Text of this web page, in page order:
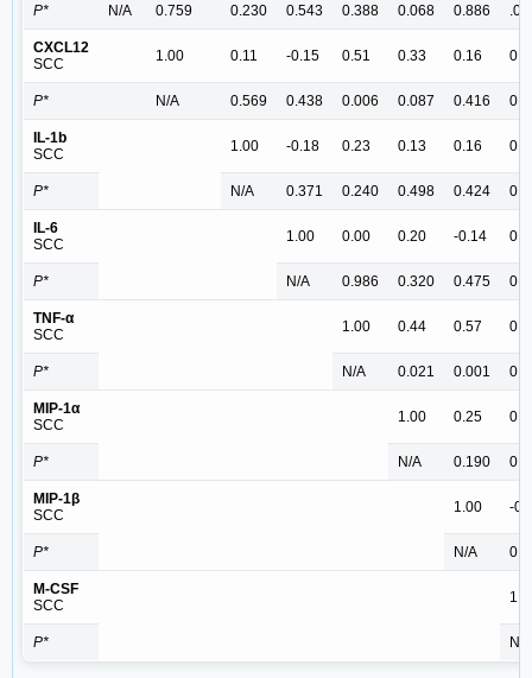
P* N/A 0.759 0.230 0.543 0.388 0.068 0.886
CXCL12
SCC
1.00 0.11 -0.15 0.51 0.33 0.16
P* N/A 0.569 0.438 0.006 0.087 0.416
IL-1b
SCC
1.00 -0.18 0.23 0.13 0.16
P* N/A 0.371 0.240 0.498 0.424
IL-6
SCC
1.00 0.00 0.20 -0.14
P* N/A 0.986 0.320 0.475
TNF-α
SCC
1.00 0.44 0.57
P* N/A 0.021 0.001
MIP-1α
SCC
1.00 0.25
P* N/A 0.190
MIP-1β
SCC
1.00 -
P* N/A
M-CSF
SCC
P* N/A